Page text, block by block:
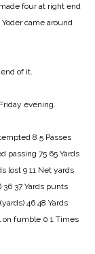
four at right end
came around
of it.
evening.
8 5 Passes
passing 75 65 Yards
lost 9 11 Net yards
36 37 Yards punts
46 48 Yards
on fumble 0 1 Times